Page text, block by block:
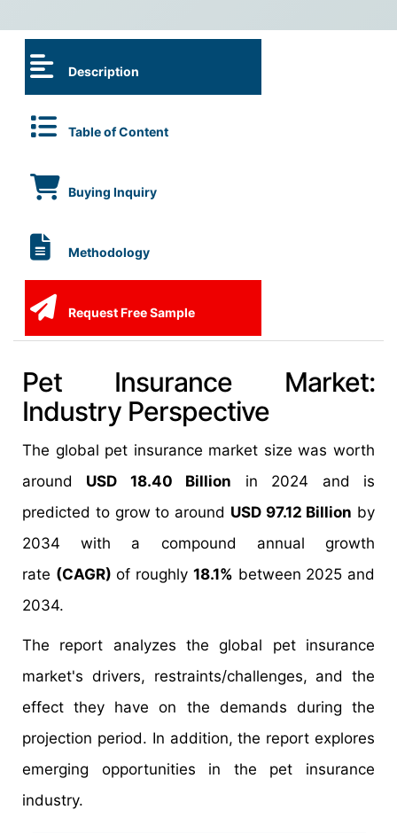
Description
Table of Content
Buying Inquiry
Methodology
Request Free Sample
Pet Insurance Market:
Industry Perspective
The global pet insurance market size was worth
around USD 18.40 Billion in 2024 and is
predicted to grow to around USD 97.12 Billion by
2034 with a compound annual growth
rate (CAGR) of roughly 18.1% between 2025 and
2034.
The report analyzes the global pet insurance
market's drivers, restraints/challenges, and the
effect they have on the demands during the
projection period. In addition, the report explores
emerging opportunities in the pet insurance
industry.